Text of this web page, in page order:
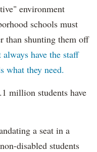
environment
schools must
than shunting them off
always have the staff
what they need.
million students have
a seat in a
disabled students